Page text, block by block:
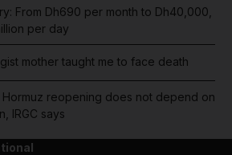
From Dh690 per month to Dh40,000,
per day
mother taught me to face death
Hormuz reopening does not depend on
IRGC says